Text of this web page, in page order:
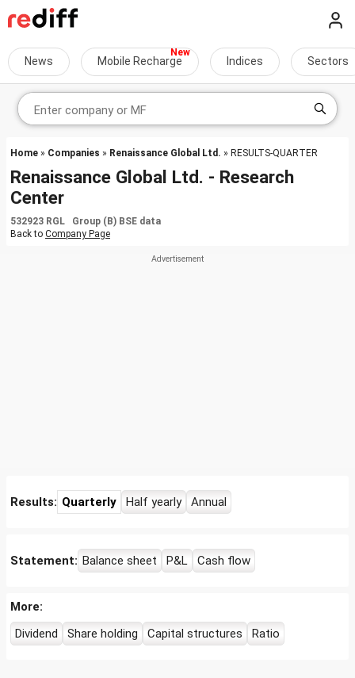
News Mobile Recharge Indices Sectors
Home » Companies » Renaissance Global Ltd. » RESULTS-QUARTER
Renaissance Global Ltd. - Research
Center
532923 RGL Group (B) BSE data
Back to Company Page
Results: Quarterly Half yearly Annual
Statement: Balance sheet P&L Cash flow
More:
Dividend
Share holding Capital structures Ratio